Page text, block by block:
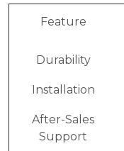
Feature
Durability
Installation
After-Sales
Support